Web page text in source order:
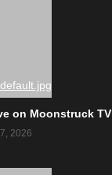
on Moonstruck TV
2026